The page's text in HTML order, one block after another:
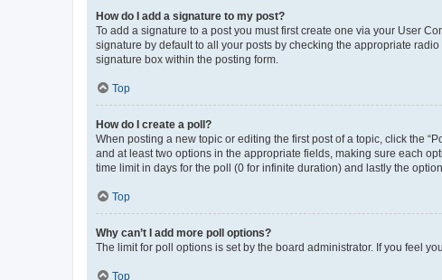
How do I add a signature to my post?
To add a signature to a post you must first create one via your User
signature by default to all your posts by checking the appropriate
signature box within the posting form.
Top
How do I create a poll?
When posting a new topic or editing the first post of a topic, click the
and at least two options in the appropriate fields, making sure each
time limit in days for the poll (0 for infinite duration) and lastly the
Top
Why can’t I add more poll options?
The limit for poll options is set by the board administrator. If you feel
Top